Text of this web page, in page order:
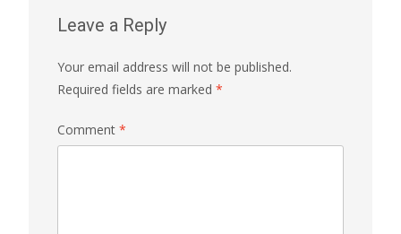
Leave a Reply
Your email address will not be published.
Required fields are marked *
Comment *